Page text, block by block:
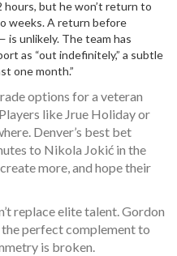
but he won’t return to
weeks. A return before
unlikely. The team has
as “out indefinitely,” a subtle
one month.”
options for a veteran
like Jrue Holidayor
Denver’s best bet
to Nikola Jokić in the
create more, and hope their
replace elite talent. Gordon
the perfect complement to
is broken.